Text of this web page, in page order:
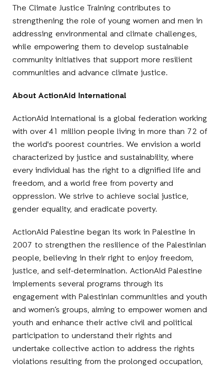
The Climate Justice Training contributes to
strengthening the role of young women and men in
addressing environmental and climate challenges,
while empowering them to develop sustainable
community initiatives that support more resilient
communities and advance climate justice.
About ActionAid International
ActionAid International is a global federation working
with over 41 million people living in more than 72 of
the world's poorest countries. We envision a world
characterized by justice and sustainability, where
every individual has the right to a dignified life and
freedom, and a world free from poverty and
oppression. We strive to achieve social justice,
gender equality, and eradicate poverty.
ActionAid Palestine began its work in Palestine in
2007 to strengthen the resilience of the Palestinian
people, believing in their right to enjoy freedom,
justice, and self-determination. ActionAid Palestine
implements several programs through its
engagement with Palestinian communities and youth
and women’s groups, aiming to empower women and
youth and enhance their active civil and political
participation to understand their rights and
undertake collective action to address the rights
violations resulting from the prolonged occupation,